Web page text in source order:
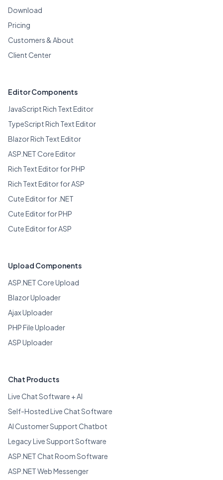
Download
Pricing
Customers & About
Client Center
Editor Components
JavaScript Rich Text Editor
TypeScript Rich Text Editor
Blazor Rich Text Editor
ASP.NET Core Editor
Rich Text Editor for PHP
Rich Text Editor for ASP
Cute Editor for .NET
Cute Editor for PHP
Cute Editor for ASP
Upload Components
ASP.NET Core Upload
Blazor Uploader
Ajax Uploader
PHP File Uploader
ASP Uploader
Chat Products
Live Chat Software + AI
Self-Hosted Live Chat Software
AI Customer Support Chatbot
Legacy Live Support Software
ASP.NET Chat Room Software
ASP.NET Web Messenger